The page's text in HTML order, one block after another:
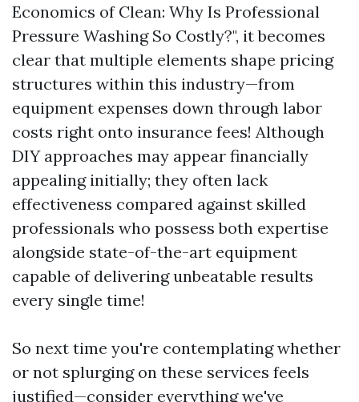
Economics of Clean: Why Is Professional
Pressure Washing So Costly?", it becomes
clear that multiple elements shape pricing
structures within this industry—from
equipment expenses down through labor
costs right onto insurance fees! Although
DIY approaches may appear financially
appealing initially; they often lack
effectiveness compared against skilled
professionals who possess both expertise
alongside state-of-the-art equipment
capable of delivering unbeatable results
every single time!
So next time you're contemplating whether
or not splurging on these services feels
justified—consider everything we've